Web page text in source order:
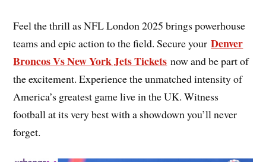
Feel the thrill as NFL London 2025 brings powerhouse
teams and epic action to the field. Secure yourDenver
Broncos Vs New York Jets Tickets now and be part of
the excitement. Experience the unmatched intensity of
America’s greatest game live in the UK. Witness
football at its very best with a showdown you’ll never
forget.